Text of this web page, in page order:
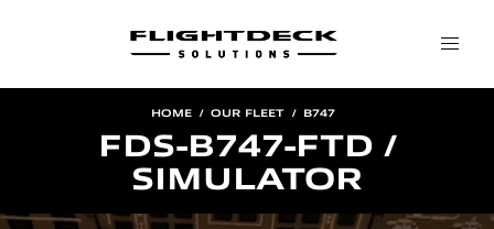
HOME OUR FLEET B747
FDS-B747-FTD /
SIMULATOR